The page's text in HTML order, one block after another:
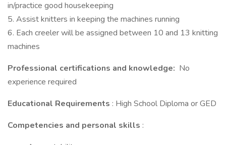
in/practice good housekeeping
5. Assist knitters in keeping the machines running
6. Each creeler will be assigned between 10 and 13 knitting
machines
Professional certifications and knowledge: No
experience required
Educational Requirements : High School Diploma or GED
Competencies and personal skills :